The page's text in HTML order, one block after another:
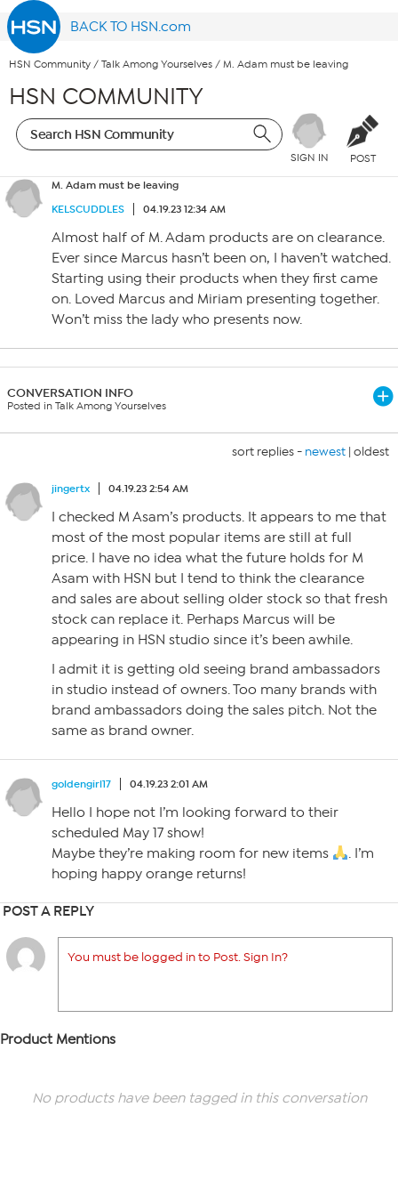
BACK TO HSN.com
HSN Community / Talk Among Yourselves / M. Adam must be leaving
HSN COMMUNITY
SIGN IN POST
M. Adam must be leaving
KELSCUDDLES
04.19.23 12:34 AM
Almost half of M. Adam products are on clearance.
Ever since Marcus hasn’t been on, I haven’t watched.
Starting using their products when they first came
on. Loved Marcus and Miriam presenting together.
Won’t miss the lady who presents now.
CONVERSATION INFO
Posted in Talk Among Yourselves
sort replies - newest | oldest
jingertx 04.19.23 2:54 AM
I checked M Asam’s products. It appears to me that
most of the most popular items are still at full
price. I have no idea what the future holds for M
Asam with HSN but I tend to think the clearance
and sales are about selling older stock so that fresh
stock can replace it. Perhaps Marcus will be
appearing in HSN studio since it’s been awhile.
I admit it is getting old seeing brand ambassadors
in studio instead of owners. Too many brands with
brand ambassadors doing the sales pitch. Not the
same as brand owner.
goldengirl17 04.19.23 2:01 AM
Hello I hope not I’m looking forward to their
scheduled May 17 show!
Maybe they’re making room for new items
. I’m
hoping happy orange returns!
POST A REPLY
You must be logged in to Post. Sign In?
Product Mentions
No products have been tagged in this conversation